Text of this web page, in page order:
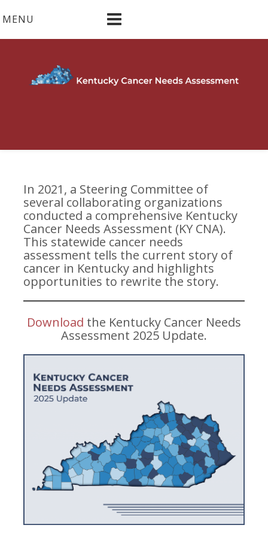
toMENU
In 2021, a Steering Committee of
several collaborating organizations
conducted a comprehensive Kentucky
Cancer Needs Assessment (KY CNA).
This statewide cancer needs
assessment tells the current story of
cancer in Kentucky and highlights
opportunities to rewrite the story.
Download the Kentucky Cancer Needs
Assessment 2025 Update.